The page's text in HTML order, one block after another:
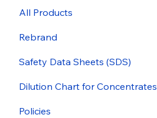
All Products
Rebrand
Safety Data Sheets (SDS)
Dilution Chart for Concentrates
Policies